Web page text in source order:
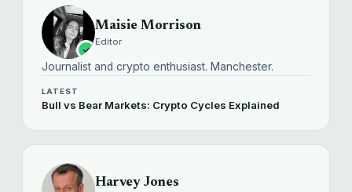
Maisie Morrison
Editor
Journalist and crypto enthusiast. Manchester.
LATEST
Bull vs Bear Markets: Crypto Cycles Explained
Harvey Jones